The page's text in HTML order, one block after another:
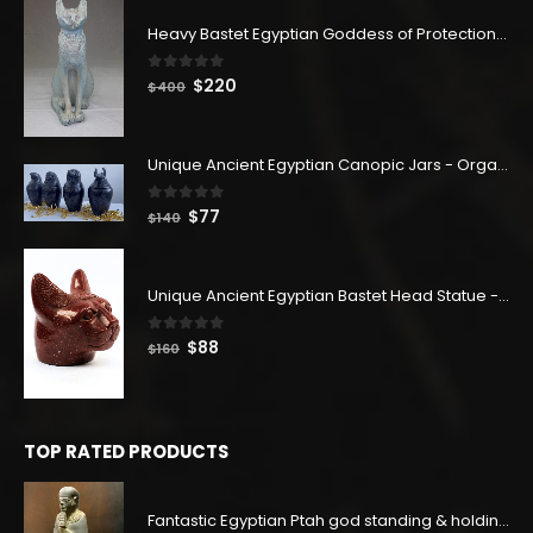
Heavy Bastet Egyptian Goddess of Protection - Hand Carved - Made with Egyptian soul
0 out of 5
$400 Original
$400.
$220
$220.
Unique Ancient Egyptian Canopic Jars - Organ Egyptian Jars (SET OF 4)
0out of 5
$140 Original
$140.
$77
$77.
Unique Ancient Egyptian Bastet Head Statue - Made in Egypt
0out of 5
$160 Original
$88
TOP RATED PRODUCTS
Fantastic Egyptian Ptah god standing & holding the stick - Altar statue made of the Unique Schist stone -made with Egyptian soul